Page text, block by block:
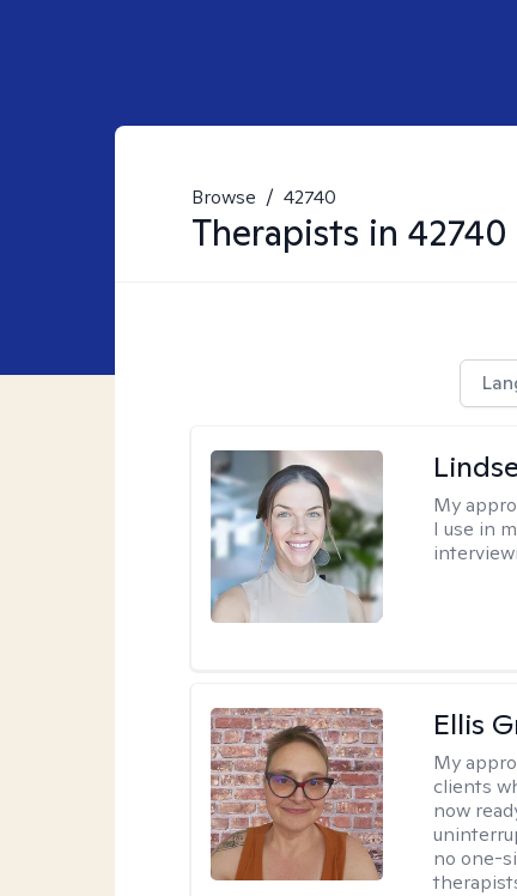
Browse / 42740
Therapists in 42740
My
I use in
Ellis
My
clients
now
no one-